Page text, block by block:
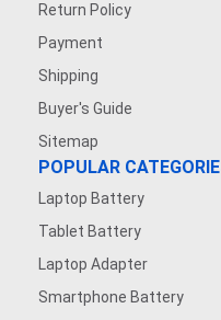
Return Policy
Payment
Shipping
Buyer's Guide
Sitemap
POPULAR
Laptop Battery
Tablet Battery
Laptop Adapter
Smartphone Battery